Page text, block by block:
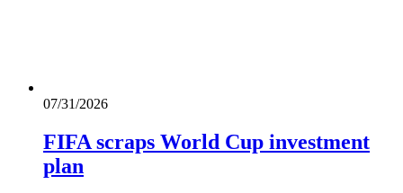
07/31/2026
FIFA scraps World Cup investment
plan